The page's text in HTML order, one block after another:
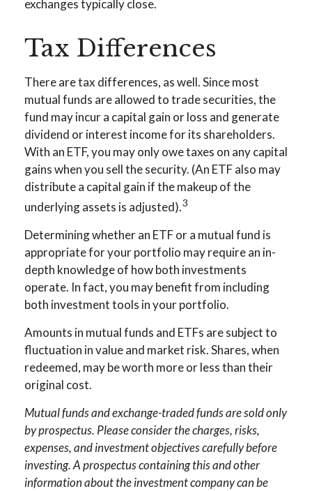
exchanges typically close.
Tax Differences
There are tax differences, as well. Since most
mutual funds are allowed to trade securities, the
fund may incur a capital gain or loss and generate
dividend or interest income for its shareholders.
With an ETF, you may only owe taxes on any capital
gains when you sell the security. (An ETF also may
distribute a capital gain if the makeup of the
underlying assets is adjusted).3
Determining whether an ETF or a mutual fund is
appropriate for your portfolio may require an in-
depth knowledge of how both investments
operate. In fact, you may benefit from including
both investment tools in your portfolio.
Amounts in mutual funds and ETFs are subject to
fluctuation in value and market risk. Shares, when
redeemed, may be worth more or less than their
original cost.
Mutual funds and exchange-traded funds are sold only
by prospectus. Please consider the charges, risks,
expenses, and investment objectives carefully before
investing. A prospectus containing this and other
information about the investment company can be